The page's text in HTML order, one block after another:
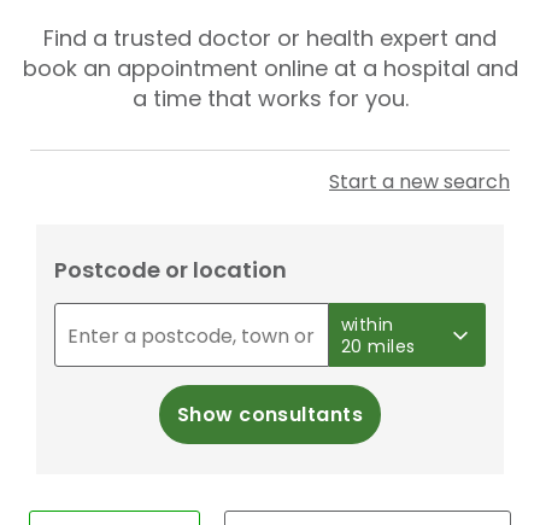
Find a trusted doctor or health expert and
book an appointment online at a hospital and
a time that works for you.
Start a new search
Postcode or location
within
20 miles
Show consultants